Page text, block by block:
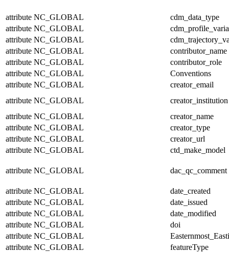
attribute NC_GLOBAL
cdm_data_type
attribute NC_GLOBAL
attribute NC_GLOBAL
attribute NC_GLOBAL
contributor_name
attribute NC_GLOBAL
contributor_role
attribute NC_GLOBAL
Conventions
attribute NC_GLOBAL
creator_email
attribute NC_GLOBAL
creator_institution
attribute NC_GLOBAL
creator_name
attribute NC_GLOBAL
creator_type
attribute NC_GLOBAL
creator_url
attribute NC_GLOBAL ctd_make_model
attribute NC_GLOBAL dac_qc_comment
attribute NC_GLOBAL
date_created
attribute NC_GLOBAL
date_issued
attribute NC_GLOBAL
date_modified
attribute NC_GLOBAL
doi
attribute NC_GLOBAL
attribute NC_GLOBAL
featureType